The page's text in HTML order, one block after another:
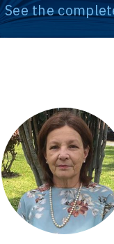
See the